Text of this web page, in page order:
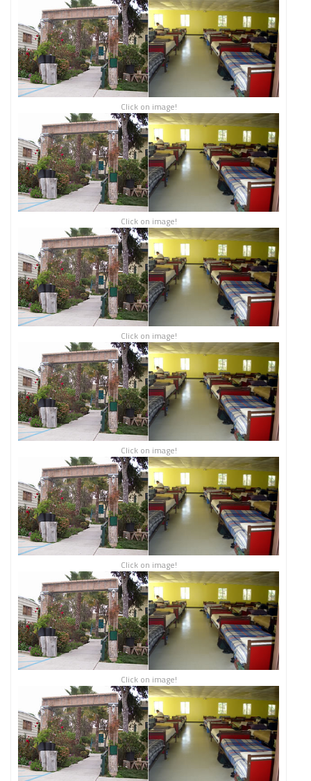
Click on image!
Click on image!
Click on image!
Click on image!
Click on image!
Click on image!